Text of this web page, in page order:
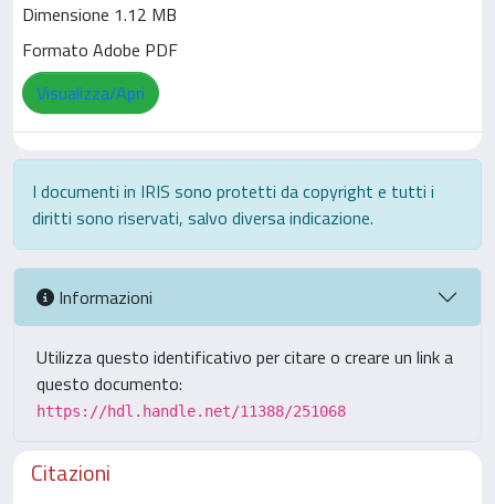
Dimensione 1.12 MB
Formato Adobe PDF
Visualizza/Apri
I documenti in IRIS sono protetti da copyright e tutti i
diritti sono riservati, salvo diversa indicazione.
Informazioni
Utilizza questo identificativo per citare o creare un link a
questo documento:
https://hdl.handle.net/11388/251068
Citazioni